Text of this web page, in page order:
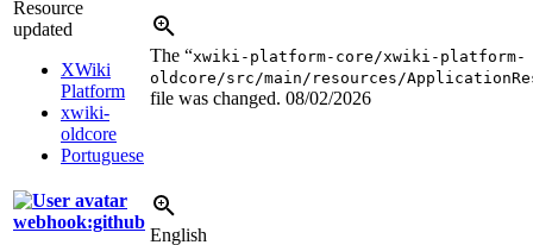
Resource
updated
XWiki
Platform
xwiki-
oldcore
Portuguese
The “xwiki-platform-core/xwiki-platform-
oldcore/src/main/resources/
file was changed. 08/02/2026
webhook:github
English